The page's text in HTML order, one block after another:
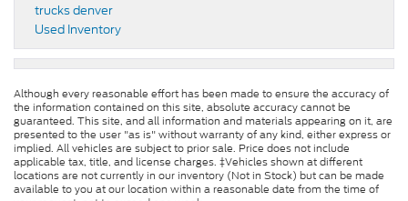
trucks denver
Used Inventory
Although every reasonable effort has been made to ensure the accuracy of
the information contained on this site, absolute accuracy cannot be
guaranteed. This site, and all information and materials appearing on it, are
presented to the user "as is" without warranty of any kind, either express or
implied. All vehicles are subject to prior sale. Price does not include
applicable tax, title, and license charges. ‡Vehicles shown at different
locations are not currently in our inventory (Not in Stock) but can be made
available to you at our location within a reasonable date from the time of